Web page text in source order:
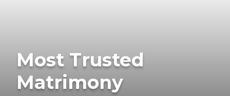
Most Trusted
Matrimony